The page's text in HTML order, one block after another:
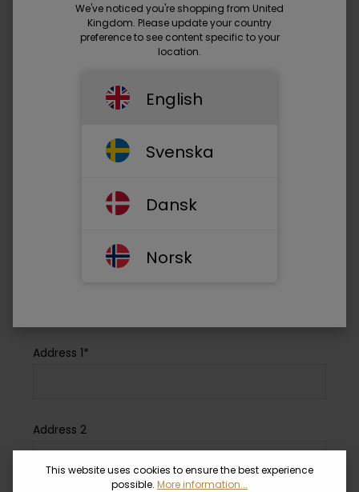
We've noticed you're shopping from United
Kingdom. Please update your country
preference to see content specific to your
location.
English
Svenska
Dansk
Norsk
Address 1*
Address 2
This website uses cookies to ensure the best experience
possible. More information...